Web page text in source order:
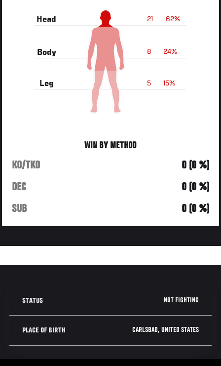
62%
21
Head
24%
8
Body
15%
5
Leg
WIN BY METHOD
KO/TKO
0 (0 %)
DEC
0 (0 %)
SUB
0 (0 %)
STATUS NOT FIGHTING
PLACE OF BIRTH CARLSBAD, UNITED STATES